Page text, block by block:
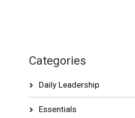
Categories
Daily Leadership
Essentials